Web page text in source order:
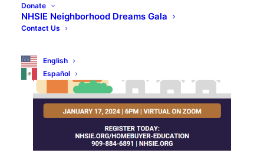
Donate
NHSIE Neighborhood Dreams Gala
Contact Us
English
Español